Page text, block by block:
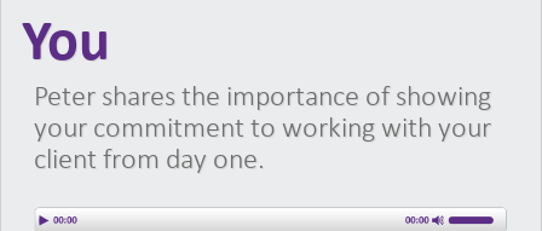
You
Peter shares the importance of showing
your commitment to working with your
client from day one.